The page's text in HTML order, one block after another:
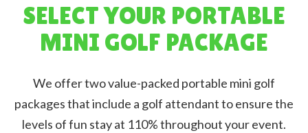
SELECT YOUR PORTABLE
MINI GOLF PACKAGE
We offer two value-packed portable mini golf
packages that include a golf attendant to ensure the
levels of fun stay at 110% throughout your event.